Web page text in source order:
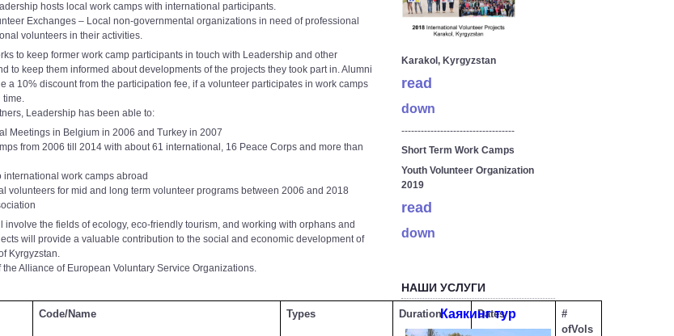
hosts local work camps with international participants.
Exchanges – Local non-governmental organizations in need of professional
volunteers in their activities.
to keep former work camp participants in touch with Leadership and other
to keep them informed about developments of the projects they took part in. Alumni
a 10% discount from the participation fee, if a volunteer participates in work camps
time.
Leadership has been able to:
Meetings in Belgium in 2006 and Turkey in 2007
from 2006 till 2014 with about 61 international, 16 Peace Corps and more than
international work camps abroad
volunteers for mid and long term volunteer programs between 2006 and 2018
involve the fields of ecology, eco-friendly tourism, and working with orphans and
will provide a valuable contribution to the social and economic development of
Kyrgyzstan.
Alliance of European Voluntary Service Organizations.
Code/Name Types Duration Dates
#
ofVols
Karakol, Kyrgyzstan
read
down
-----------------------------------
Short Term Work Camps
Youth Volunteer Organization
2019
read
down
НАШИ УСЛУГИ
Каякинг тур